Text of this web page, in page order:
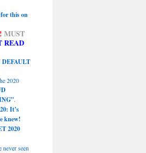
this on
MUST
READ
DEFAULT
2020
.
It’s
knew!
2020
never seen